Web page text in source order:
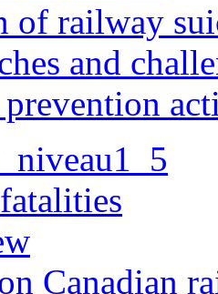
of railway
and
Canadian